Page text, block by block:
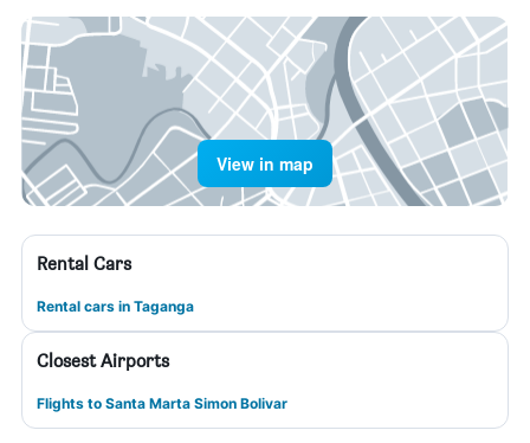
View in map
Rental Cars
Rental cars in Taganga
Closest Airports
Flights to Santa Marta Simon Bolivar